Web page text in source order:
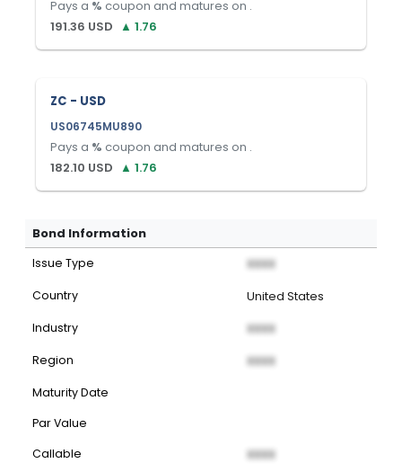
Pays a % coupon and matures on .
191.36 USD ▲ 1.76
ZC - USD
US06745MU890
Pays a % coupon and matures on .
182.10 USD ▲ 1.76
Bond Information
Issue Type XXXX
Country United States
Industry XXXX
Region XXXX
Maturity Date
Par Value
Callable
XXXX